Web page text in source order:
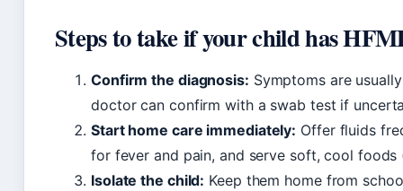
Steps to take if your child has
Confirm the diagnosis: Symptoms are
doctor can confirm with a swab test if
Start home care immediately: Offer fluids
for fever and pain, and serve soft, cool foods
Isolate the child: Keep them home from